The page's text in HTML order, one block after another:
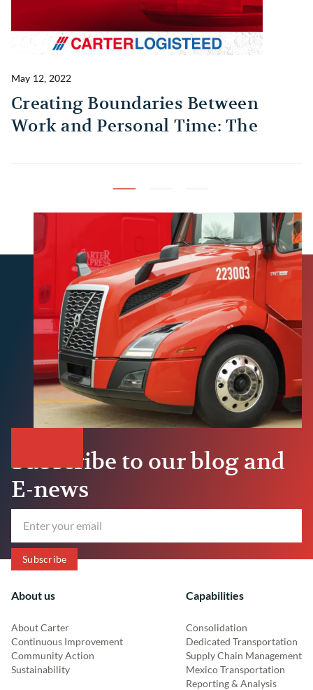
May 12, 2022
Creating Boundaries Between
Work and Personal Time: The
Subscribe to our blog and
E-news
About us
About Carter
Continuous Improvement
Community Action
Sustainability
Capabilities
Consolidation
Dedicated Transportation
Supply Chain Management
Mexico Transportation
Reporting & Analysis